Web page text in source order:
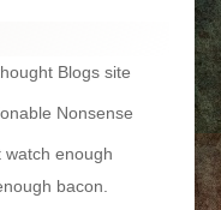
Blogs site
Nonsense
enough
bacon.